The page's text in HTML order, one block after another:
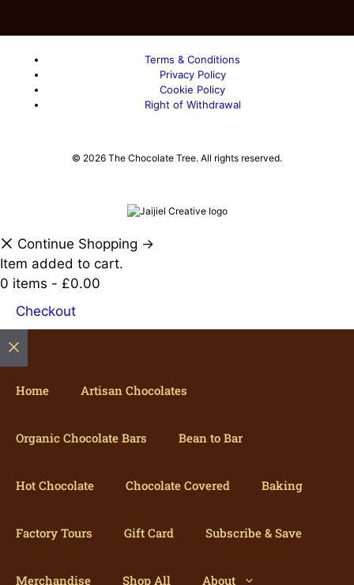
Terms & Conditions
Privacy Policy
Cookie Policy
Right of Withdrawal
© 2026 The Chocolate Tree. All rights reserved.
Continue Shopping →
Item added to cart.
0 items - £0.00
Checkout
Close
Home
Artisan Chocolates
Organic Chocolate Bars Bean to Bar
Hot Chocolate Chocolate Covered Baking
Factory Tours Gift Card Subscribe & Save
Merchandise Shop All About